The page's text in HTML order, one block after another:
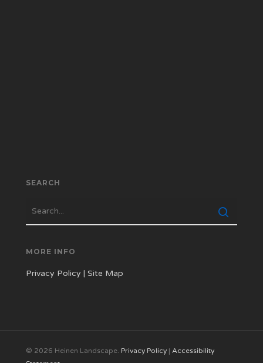
SEARCH
MORE INFO
Privacy Policy |Site Map
© 2026 Heinen Landscape. Privacy Policy |Accessibility